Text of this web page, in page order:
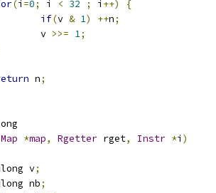
(i =0; i < 32 ; i ++)
{
if(v & 1) ++n;
		v
>>= 1;
n;
Map *map, Rgetter rget, Instr *i )
v
;
nb
;